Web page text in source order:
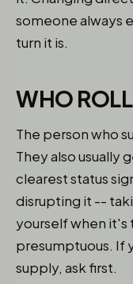
someone always
turn it is.
WHO
The person who
They also usually
clearest status
disrupting it --
yourself when it's
presumptuous. If
supply, ask first.